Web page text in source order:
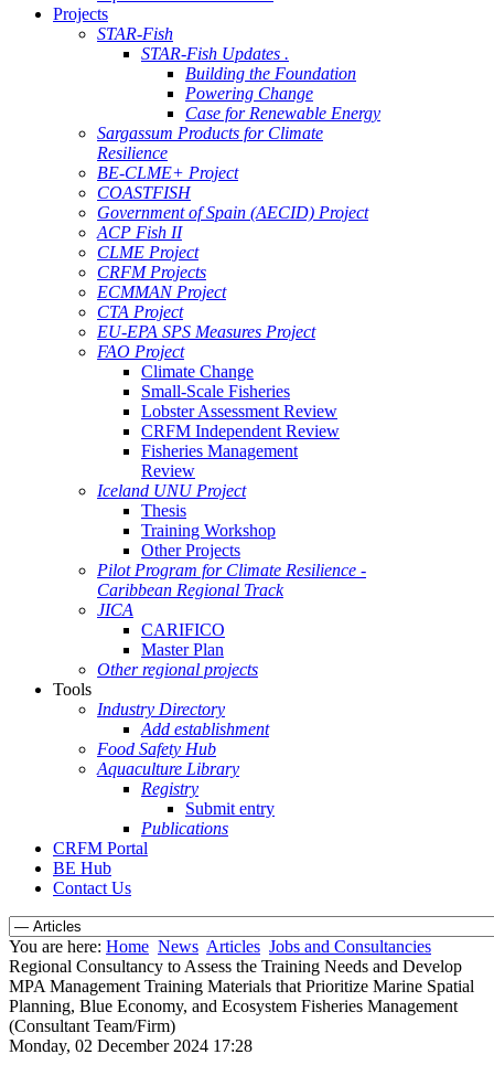
Projects
STAR-Fish
STAR-Fish Updates .
Building the Foundation
Powering Change
Case for Renewable Energy
Sargassum Products for Climate
Resilience
BE-CLME+ Project
COASTFISH
Government of Spain (AECID) Project
ACP Fish II
CLME Project
CRFM Projects
ECMMAN Project
CTA Project
EU-EPA SPS Measures Project
FAO Project
Climate Change
Small-Scale Fisheries
Lobster Assessment Review
CRFM Independent Review
Fisheries Management
Review
Iceland UNU Project
Thesis
Training Workshop
Other Projects
Pilot Program for Climate Resilience -
Caribbean Regional Track
JICA
CARIFICO
Master Plan
Other regional projects
Tools
Industry Directory
Add establishment
Food Safety Hub
Aquaculture Library
Registry
Submit entry
Publications
CRFM Portal
BE Hub
Contact Us
You are here: Home News Articles Jobs and Consultancies
Regional Consultancy to Assess the Training Needs and Develop
MPA Management Training Materials that Prioritize Marine Spatial
Planning, Blue Economy, and Ecosystem Fisheries Management
(Consultant Team/Firm)
Monday, 02 December 2024 17:28